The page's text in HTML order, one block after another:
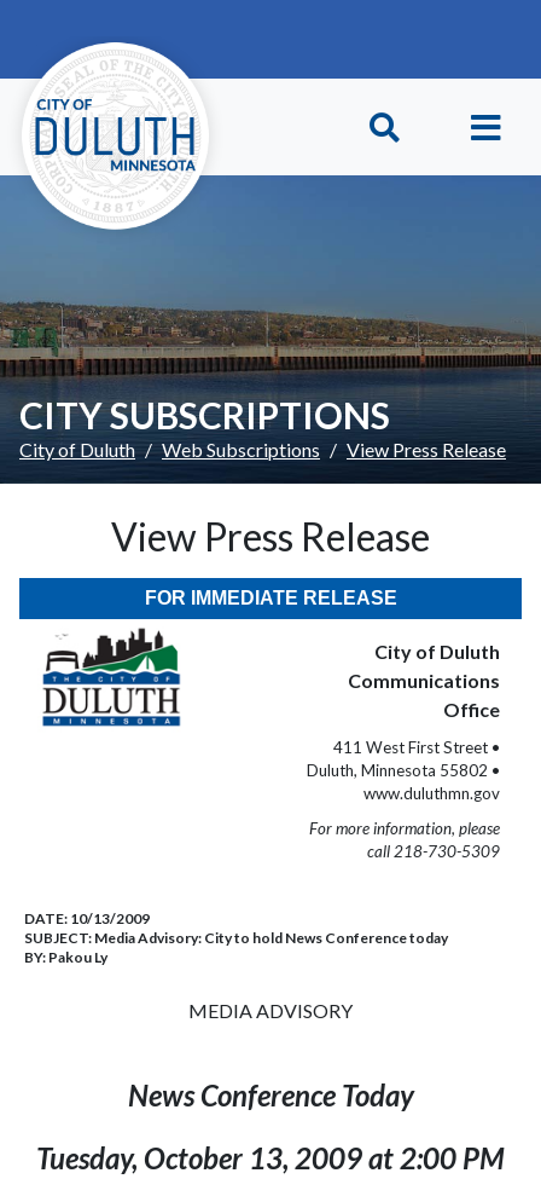
CITY SUBSCRIPTIONS
City of Duluth Web Subscriptions View Press Release
View Press Release
FOR IMMEDIATE RELEASE
City of Duluth
Communications
Office
411 West First Street •
Duluth, Minnesota 55802 •
www.duluthmn.gov
For more information, please
call 218-730-5309
DATE: 10/13/2009
SUBJECT: Media Advisory: City to hold News Conference today
BY: Pakou Ly
MEDIA ADVISORY
News Conference Today
Tuesday, October 13, 2009at2:00 PM